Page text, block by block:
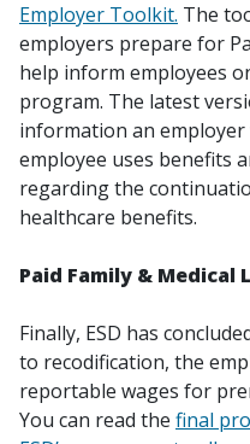
Employer Toolkit. The
employers prepare for
help inform employees
program. The latest
information an employer
employee uses benefits
regarding the
healthcare benefits.
Paid Family & Medical
Finally, ESD has
to recodification, the
reportable wages for
You can read the final